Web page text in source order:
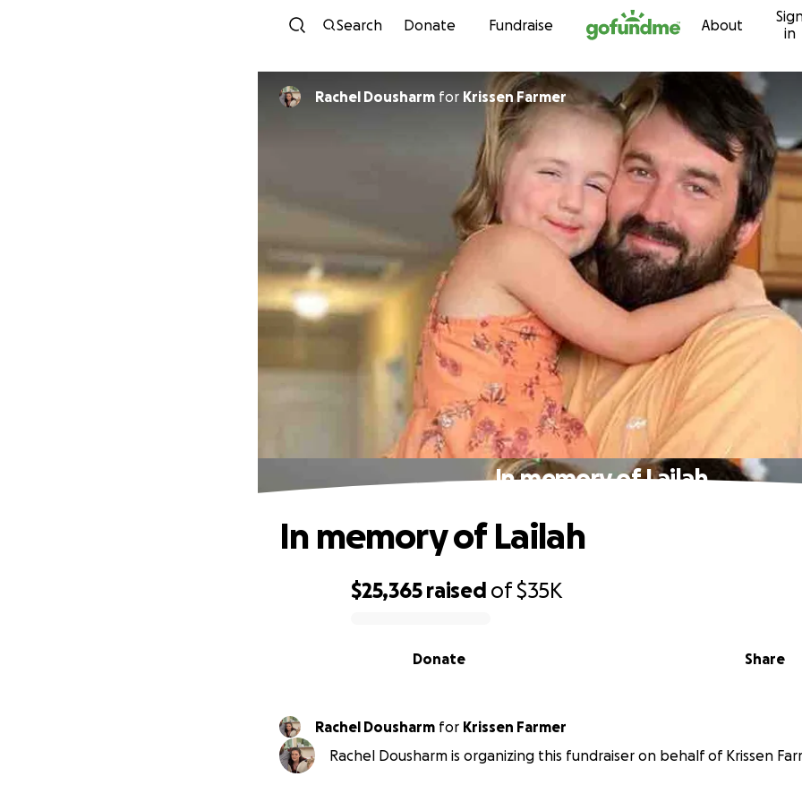
Skip to content
Search Donate Fundraise About
in
Rachel Dousharm for Krissen Farmer
In memory of Lailah
$25,365 raised of$35K
Share
Donate
In memory of Lailah
Rachel Dousharm for Krissen Farmer
Rachel Dousharm is organizing this fundraiser on behalf of Krissen